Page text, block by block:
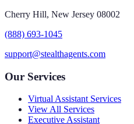
Cherry Hill, New Jersey 08002
(888) 693-1045
support@stealthagents.com
Our Services
Virtual Assistant Services
View All Services
Executive Assistant